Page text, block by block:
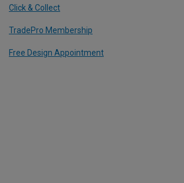
Click & Collect
TradePro Membership
Free Design Appointment